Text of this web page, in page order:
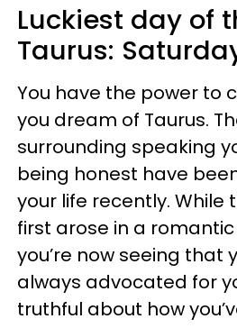
Luckiest day of
Taurus:
You have the power to
you dream of Taurus.
surrounding speaking
being honest have
your life recently. While
first arose in a
you’re now seeing that
always advocated for
truthful about how